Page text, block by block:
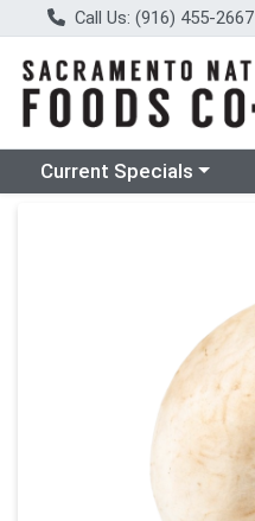
Call Us: (916) 455-2667
Choose a category menu
Current Specials